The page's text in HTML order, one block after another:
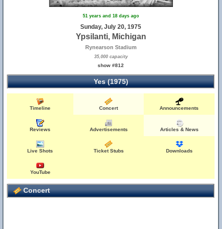
51 years and 18 days ago
Sunday, July 20, 1975
Ypsilanti, Michigan
Rynearson Stadium
35,000 capacity
show #812
Yes (1975)
Timeline Concert Announcements
Reviews Advertisements Articles & News
Live Shots Ticket Stubs Downloads
YouTube
Concert